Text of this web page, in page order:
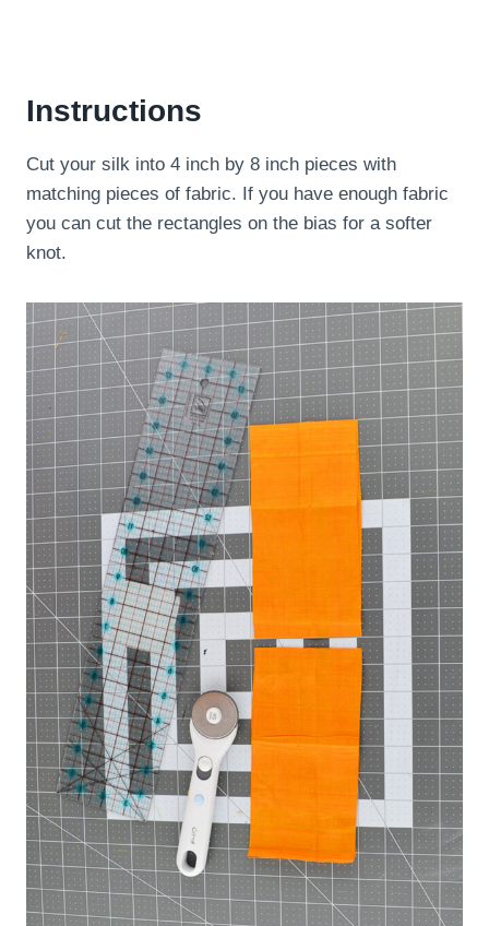
Instructions
Cut your silk into 4 inch by 8 inch pieces with
matching pieces of fabric. If you have enough fabric
you can cut the rectangles on the bias for a softer
knot.